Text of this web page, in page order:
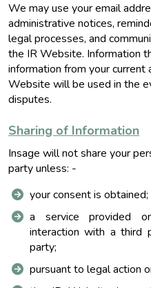
We may use your email
administrative notices,
legal processes, and
the IR Website. Information
information from your
Website will be used in the
disputes.
Sharing of Information
Insage will not share your
party unless: -
your consent is obtained;
a service provided
interaction with a third
party;
pursuant to legal action